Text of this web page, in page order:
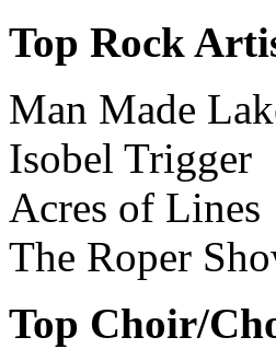
Top Rock
Man Made
Isobel Trigger
Acres of Lines
The Roper
Top Choir/